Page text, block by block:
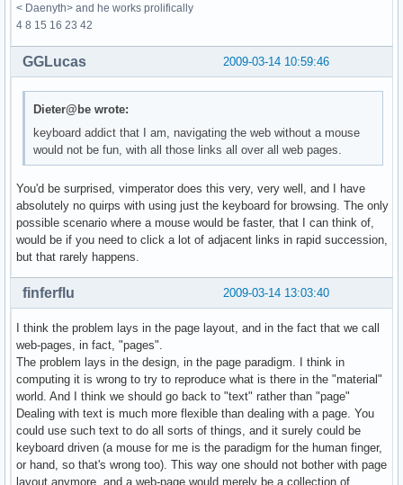
< Daenyth> and he works prolifically
4 8 15 16 23 42
2009-03-14 10:59:46
GGLucas
Dieter@be wrote:
keyboard addict that I am, navigating the web without a mouse
would not be fun, with all those links all over all web pages.
You'd be surprised, vimperator does this very, very well, and I have
absolutely no quirps with using just the keyboard for browsing. The only
possible scenario where a mouse would be faster, that I can think of,
would be if you need to click a lot of adjacent links in rapid succession,
but that rarely happens.
2009-03-14 13:03:40
finferflu
I think the problem lays in the page layout, and in the fact that we call
web-pages, in fact, "pages".
The problem lays in the design, in the page paradigm. I think in
computing it is wrong to try to reproduce what is there in the "material"
world. And I think we should go back to "text" rather than "page"
Dealing with text is much more flexible than dealing with a page. You
could use such text to do all sorts of things, and it surely could be
keyboard driven (a mouse for me is the paradigm for the human finger,
or hand, so that's wrong too). This way one should not bother with page
layout anymore, and a web-page would merely be a collection of